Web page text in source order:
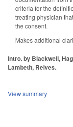
criteria for the
treating physician
the consent.
Makes additional
Intro. by Blackwell,
Lambeth, Reives.
View summary